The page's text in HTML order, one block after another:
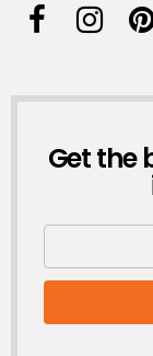
Get the